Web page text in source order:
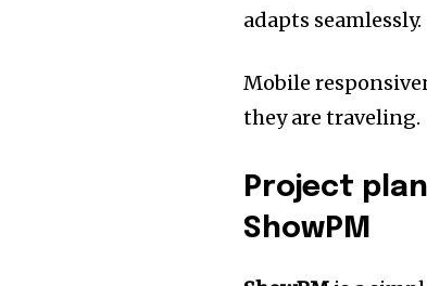
adapts seamlessly.
Mobile
they are traveling.
Project
ShowPM